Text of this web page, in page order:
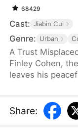
68429
Cast: Jiabin Cui
Genre: Urban
A Trust
Finley Cohen,
leaves his
passing down
son's fiancée
Share: